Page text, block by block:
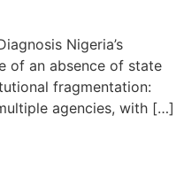
Nigeria’s
of an absence of state
fragmentation:
agencies, with […]